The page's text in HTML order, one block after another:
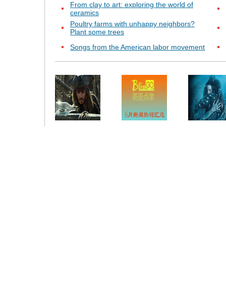
From clay to art: exploring the world of
ceramics
Poultry farms with unhappy neighbors?
Plant some trees
Songs from the American labor movement